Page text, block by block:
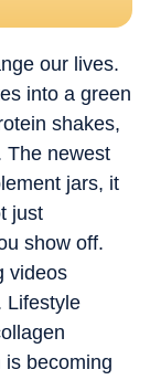
our lives.
into a green
shakes,
The newest
jars, it
just
show off.
videos
Lifestyle
is becoming